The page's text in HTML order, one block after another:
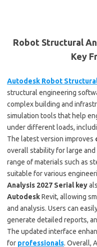
Robot Structural
Key
Autodesk Robot
structural engineering
complex building and
simulation tools that help
under different loads,
The latest version improves
overall stability for large
range of materials such as
suitable for various
Analysis 2027 Serial key
AutodeskRevit, allowing
and analysis. Users can
generate detailed reports,
The updated interface
for professionals. Overall,